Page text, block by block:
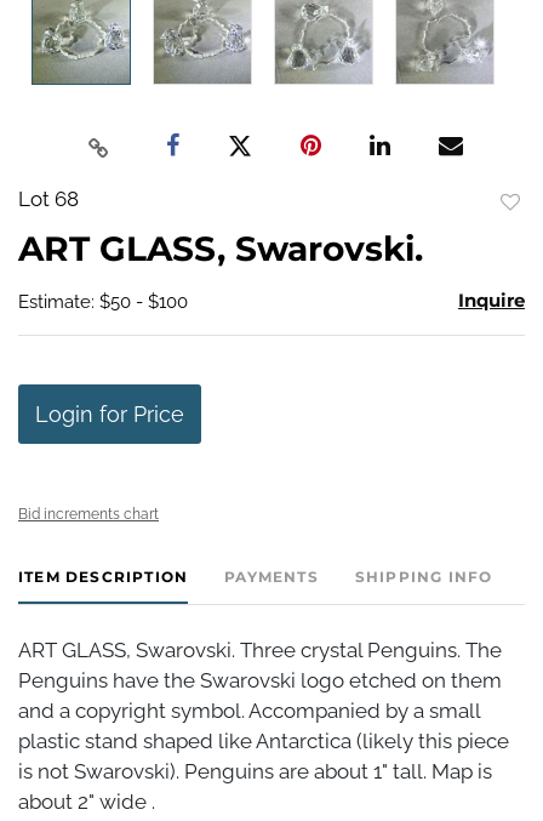
Lot 68
ART GLASS, Swarovski.
Estimate: $50 - $100 Inquire
Login for Price
Bid increments chart
ITEM DESCRIPTION PAYMENTS SHIPPING INFO
ART GLASS, Swarovski. Three crystal Penguins. The
Penguins have the Swarovski logo etched on them
and a copyright symbol. Accompanied by a small
plastic stand shaped like Antarctica (likely this piece
is not Swarovski). Penguins are about 1" tall. Map is
about 2" wide .